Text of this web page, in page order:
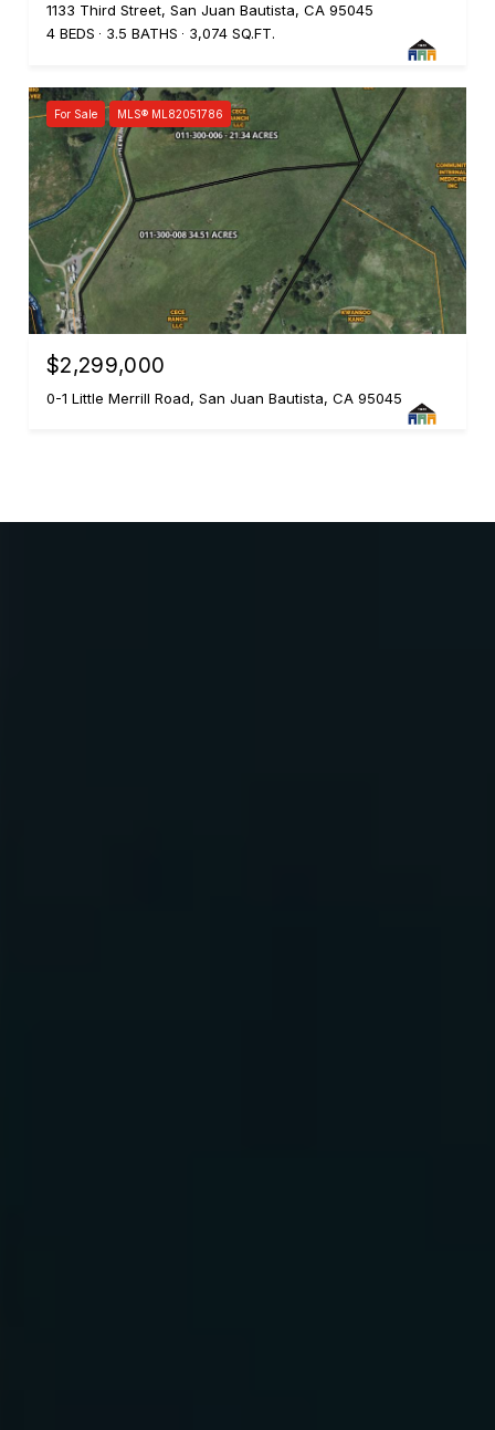
1133 Third Street, San Juan Bautista, CA 95045
4 BEDS
3.5 BATHS 3,074 SQ.FT.
For Sale MLS® ML82051786
$2,299,000
0-1 Little Merrill Road, San Juan Bautista, CA 95045